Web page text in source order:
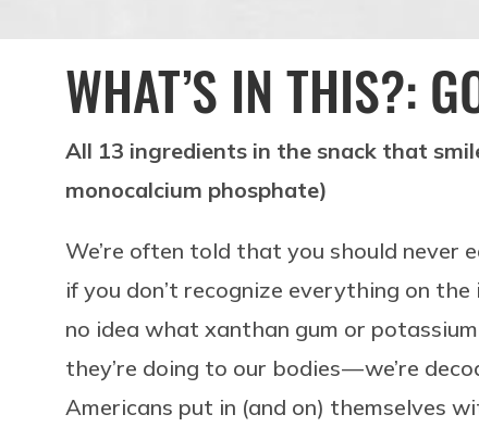
WHAT’S IN THIS?:
All 13 ingredients in the snack that
monocalcium phosphate)
We’re often told that you should never
if you don’t recognize everything on
no idea what xanthan gum or
they’re doing to our bodies — we’re
Americans put in (and on) themselves